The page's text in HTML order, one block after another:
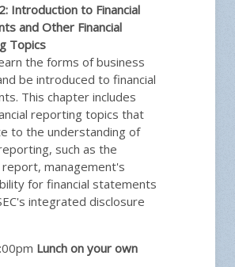
Introduction to Financial
and Other Financial
Topics
the forms of business
be introduced to financial
This chapter includes
reporting topics that
to the understanding of
such as the
management's
for financial statements
integrated disclosure
Lunch on your own